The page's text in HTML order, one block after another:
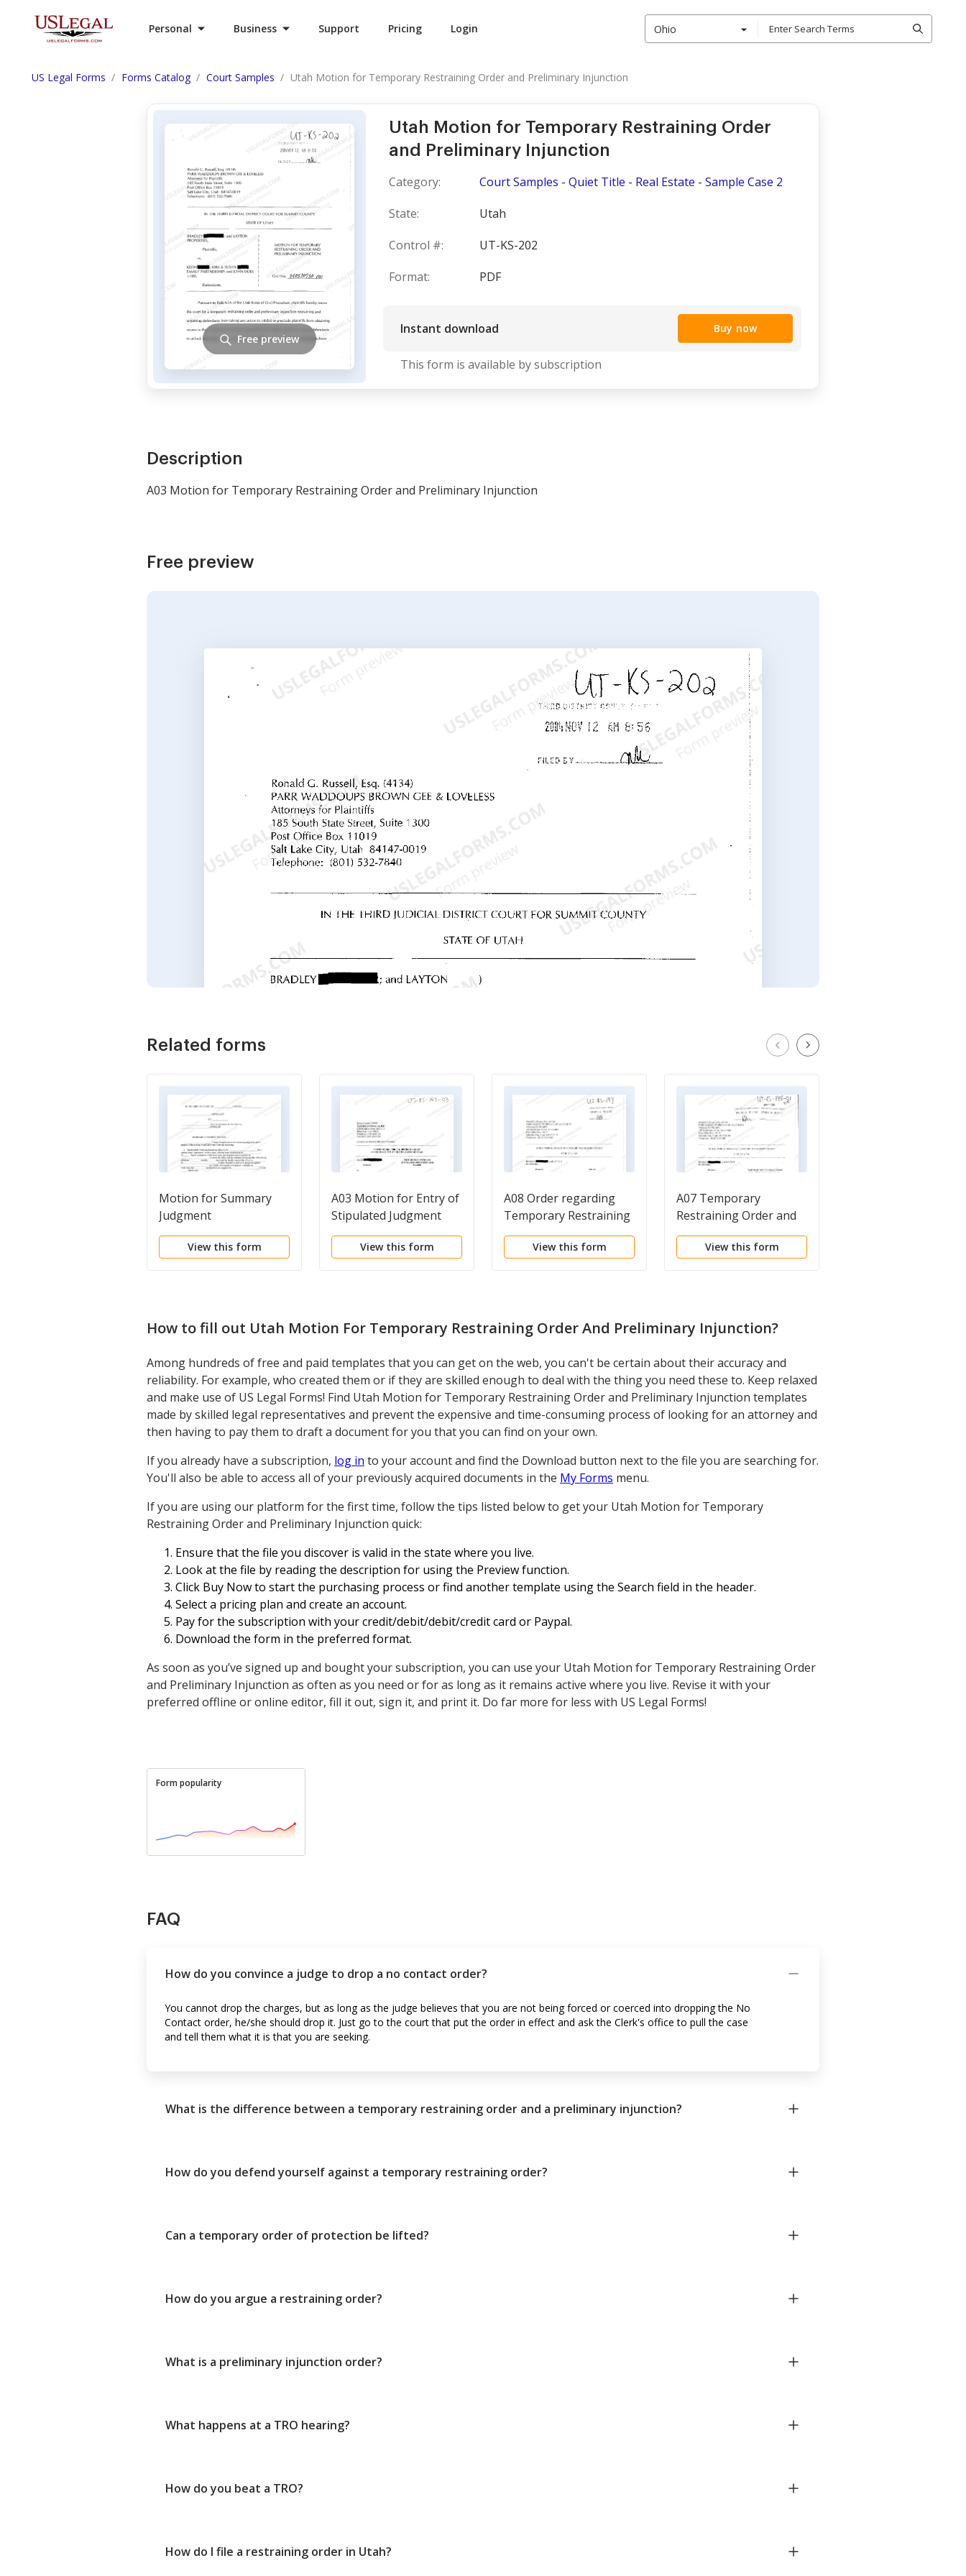
Personal Business Support Pricing Login Ohio
US Legal Forms Forms Catalog Court Samples Utah Motion for Temporary Restraining Order and Preliminary Injunction
Utah Motion for Temporary Restraining Order
and Preliminary Injunction
Category:
Court Samples - Quiet Title - Real Estate - Sample Case 2
State:
Utah
Control #:
UT-KS-202
Format:
PDF
Instant download Buy now
Free preview
This form is available by subscription
Description
A03 Motion for Temporary Restraining Order and Preliminary Injunction
Free preview
Related forms
Motion for Summary
Judgment
View this form
A03 Motion for Entry of
Stipulated Judgment
and Order
View this form
A08 Order regarding
Temporary Restraining
Order
View this form
A07 Temporary
Restraining Order and
Order to Show Cause
View this form
How to fill out Utah Motion For Temporary Restraining Order And Preliminary Injunction?
Among hundreds of free and paid templates that you can get on the web, you can't be certain about their accuracy and
reliability. For example, who created them or if they are skilled enough to deal with the thing you need these to. Keep relaxed
and make use of US Legal Forms! Find Utah Motion for Temporary Restraining Order and Preliminary Injunction templates
made by skilled legal representatives and prevent the expensive and time-consuming process of looking for an attorney and
then having to pay them to draft a document for you that you can find on your own.
If you already have a subscription, log in to your account and find the Download button next to the file you are searching for.
You'll also be able to access all of your previously acquired documents in the My Forms menu.
If you are using our platform for the first time, follow the tips listed below to get your Utah Motion for Temporary
Restraining Order and Preliminary Injunction quick:
Ensure that the file you discover is valid in the state where you live.
Look at the file by reading the description for using the Preview function.
Click Buy Now to start the purchasing process or find another template using the Search field in the header.
Select a pricing plan and create an account.
Pay for the subscription with your credit/debit/debit/credit card or Paypal.
Download the form in the preferred format.
As soon as you’ve signed up and bought your subscription, you can use your Utah Motion for Temporary Restraining Order
and Preliminary Injunction as often as you need or for as long as it remains active where you live. Revise it with your
preferred offline or online editor, fill it out, sign it, and print it. Do far more for less with US Legal Forms!
Form popularity
FAQ
How do you convince a judge to drop a no contact order?
You cannot drop the charges, but as long as the judge believes that you are not being forced or coerced into dropping the No
Contact order, he/she should drop it. Just go to the court that put the order in effect and ask the Clerk's office to pull the case
and tell them what it is that you are seeking.
What is the difference between a temporary restraining order and a preliminary injunction?
How do you defend yourself against a temporary restraining order?
Can a temporary order of protection be lifted?
How do you argue a restraining order?
What is a preliminary injunction order?
What happens at a TRO hearing?
How do you beat a TRO?
How do I file a restraining order in Utah?